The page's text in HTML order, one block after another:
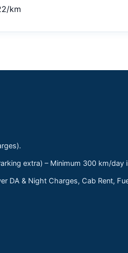
km
extra) – Minimum 300 km/day
DA & Night Charges, Cab Rent,